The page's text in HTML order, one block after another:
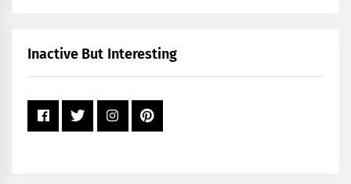
+
Inactive But Interesting